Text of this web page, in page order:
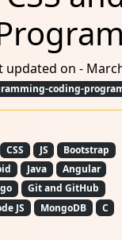
updated on -
coding-
CSS JS
Bootstrap
Java
Angular
Git and GitHub
JS MongoDB
C